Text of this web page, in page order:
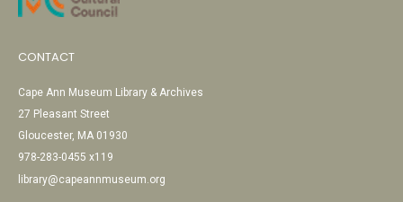
CONTACT
Cape Ann Museum Library & Archives
27 Pleasant Street
Gloucester, MA 01930
978-283-0455 x119
library@capeannmuseum.org